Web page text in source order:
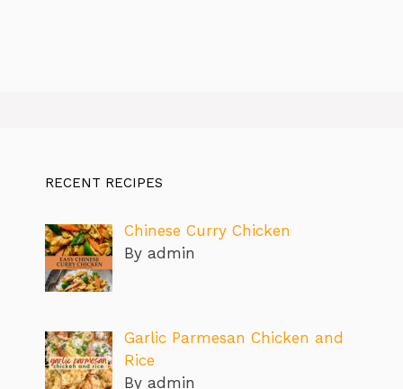
RECENT RECIPES
Chinese Curry Chicken
By admin
Garlic Parmesan Chicken and
Rice
By admin